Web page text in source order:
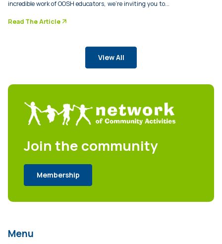
incredible work of OOSH educators, we’re inviting you to...
Read The Articlearrow_forward
View All
Join the community
Membership
Menu